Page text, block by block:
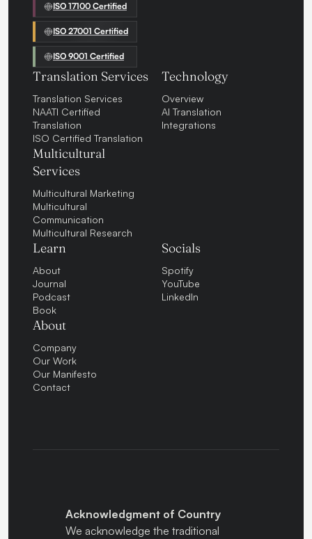
ISO 17100 Certified
ISO 27001 Certified
ISO 9001 Certified
Translation Services
Translation Services
NAATI Certified
Translation
ISO Certified Translation
Multicultural
Services
Multicultural Marketing
Multicultural
Communication
Multicultural Research
Technology
Overview
AI Translation
Integrations
Learn
About
Journal
Podcast
Book
About
Company
Our Work
Our Manifesto
Contact
Socials
Spotify
YouTube
LinkedIn
Acknowledgment of Country
We acknowledge the traditional